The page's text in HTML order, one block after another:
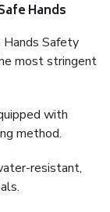
Hands
Hands Safety
most stringent
with
method.
resistant,